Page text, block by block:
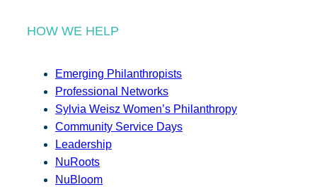
HOW WE HELP
Emerging Philanthropists
Professional Networks
Sylvia Weisz Women’s Philanthropy
Community Service Days
Leadership
NuRoots
NuBloom